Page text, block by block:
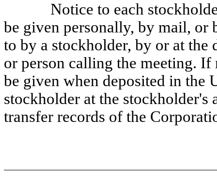
Notice to each
be given personally, by mail, or
to by a stockholder, by or at
or person calling the meeting. If
be given when deposited in the
stockholder at the stockholder's
transfer records of the